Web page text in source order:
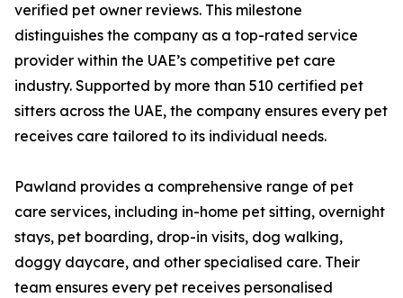
verified pet owner reviews. This milestone
distinguishes the company as a top-rated service
provider within the UAE’s competitive pet care
industry. Supported by more than 510 certified pet
sitters across the UAE, the company ensures every pet
receives care tailored to its individual needs.
Pawland provides a comprehensive range of pet
care services, including in-home pet sitting, overnight
stays, pet boarding, drop-in visits, dog walking,
doggy daycare, and other specialised care. Their
team ensures every pet receives personalised